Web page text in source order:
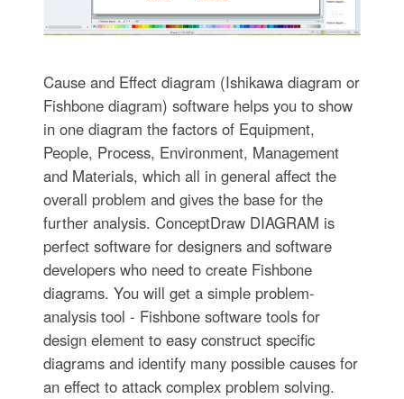
Cause and Effect diagram (Ishikawa diagram or
Fishbone diagram) software helps you to show
in one diagram the factors of Equipment,
People, Process, Environment, Management
and Materials, which all in general affect the
overall problem and gives the base for the
further analysis. ConceptDraw DIAGRAM is
perfect software for designers and software
developers who need to create Fishbone
diagrams. You will get a simple problem-
analysis tool - Fishbone software tools for
design element to easy construct specific
diagrams and identify many possible causes for
an effect to attack complex problem solving.